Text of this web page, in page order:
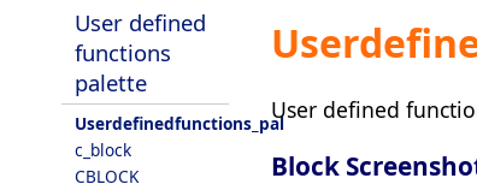
User defined
functions
palette
Userdefinedfunctions_pal
c_block
CBLOCK
User defined
Block